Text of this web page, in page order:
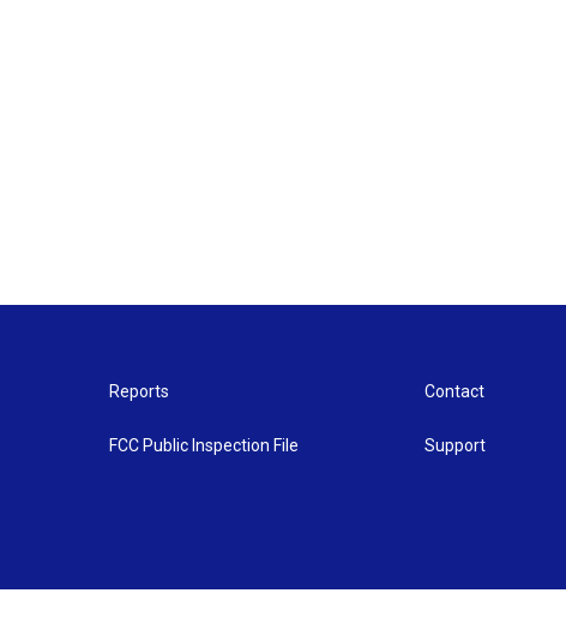
Reports
FCC Public Inspection File
Contact
Support